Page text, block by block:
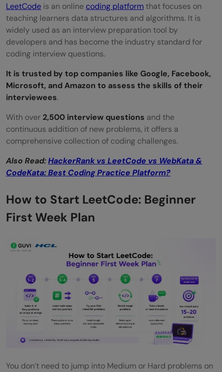
ready on LeetCode?
LeetCode is an online coding platformthat focuses on
teaching learners data structures and algorithms. It is
widely used as an interview preparation tool by
developers and has become the industry standard for
coding interview questions.
It is trusted by top companies like Google, Facebook,
Microsoft, and Amazon to assess the skills of their
interviewees.
With over 2,500 interview questions and the
continuous addition of new problems, it offers a
comprehensive collection of coding challenges.
Also Read:HackerRank vs LeetCode vs WebKata &
CodeKata: Best Coding Practice Platform?
How to Start LeetCode: Beginner
First Week Plan
You don’t need to jump into Medium or Hard problems on